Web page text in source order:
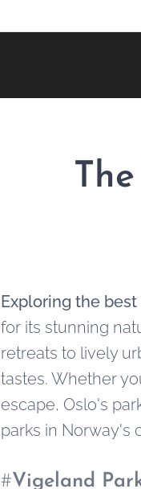
Exploring the
for its stunning
retreats to lively
tastes. Whether
escape, Oslo's
parks in Norway's
#Vigeland